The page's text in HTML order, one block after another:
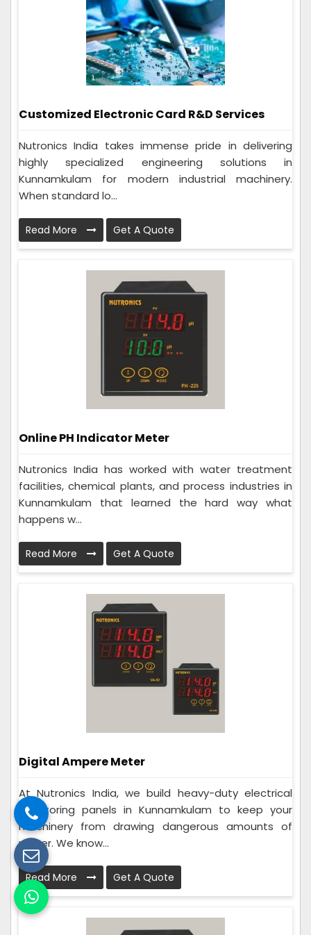
Customized Electronic Card R&D Services
Nutronics India takes immense pride in delivering
highly specialized engineering solutions in
Kunnamkulam for modern industrial machinery.
When standard lo...
Read More Get A Quote
Online PH Indicator Meter
Nutronics India has worked with water treatment
facilities, chemical plants, and process industries in
Kunnamkulam that learned the hard way what
happens w...
Read More Get A Quote
Digital Ampere Meter
At Nutronics India, we build heavy-duty electrical
monitoring panels in Kunnamkulam to keep your
machinery from drawing dangerous amounts of
power. We know...
Read More Get A Quote